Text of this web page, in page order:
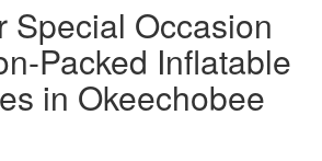
Special Occasion
Packed Inflatable
in Okeechobee